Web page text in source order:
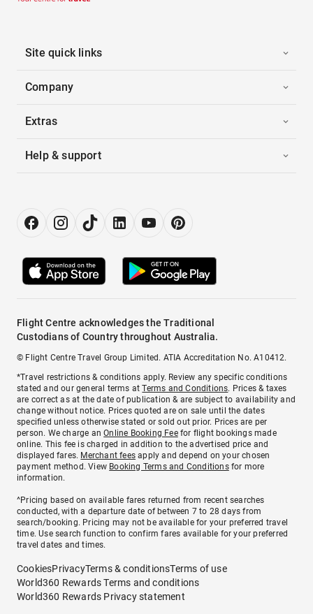
Site quick links
Company
Extras
Help & support
Flight Centre acknowledges the Traditional
Custodians of Country throughout Australia.
© Flight Centre Travel Group Limited. ATIA Accreditation No. A10412.
*Travel restrictions & conditions apply. Review any specific conditions
stated and our general terms atTerms and Conditions. Prices & taxes
are correct as at the date of publication & are subject to availability and
change without notice. Prices quoted are on sale until the dates
specified unless otherwise stated or sold out prior. Prices are per
person. We charge anOnline Booking Feefor flight bookings made
online. This fee is charged in addition to the advertised price and
displayed fares. Merchant fees apply and depend on your chosen
payment method. View Booking Terms and Conditionsfor more
information.
^Pricing based on available fares returned from recent searches
conducted, with a departure date of between 7 to 28 days from
search/booking. Pricing may not be available for your preferred travel
time. Use search function to confirm fares available for your preferred
travel dates and times.
CookiesPrivacyTerms & conditionsTerms of use
World360 Rewards Terms and conditions
World360 Rewards Privacy statement